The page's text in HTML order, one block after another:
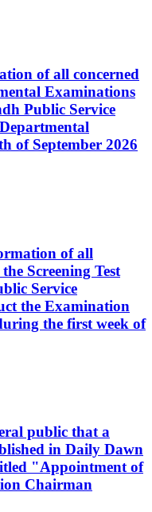
of all concerned
Examinations
Public Service
of September 2026
of all
Screening Test
Service
the Examination
the first week of
public that a
in Daily Dawn
"Appointment of
Chairman